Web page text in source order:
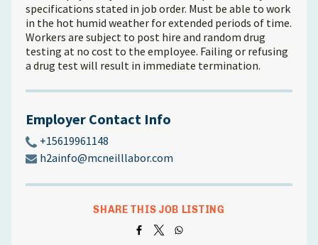
specifications stated in job order. Must be able to work
in the hot humid weather for extended periods of time.
Workers are subject to post hire and random drug
testing at no cost to the employee. Failing or refusing
a drug test will result in immediate termination.
Employer Contact Info
+15619961148
h2ainfo@mcneilllabor.com
SHARE THIS JOB LISTING